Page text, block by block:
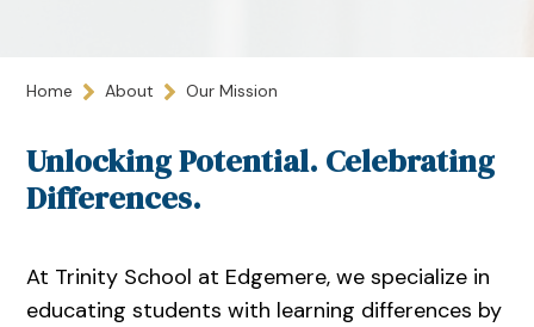
Home About Our Mission
Unlocking Potential. Celebrating
Differences.
At Trinity School at Edgemere, we specialize in
educating students with learning differences by